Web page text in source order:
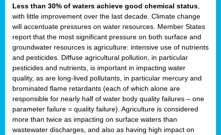
Less than 30% of waters achieve good chemical status
with little improvement over the last decade. Climate change
will accentuate pressures on water resources. Member States
report that the most significant pressure on both surface and
groundwater resources is agriculture: intensive use of nutrients
and pesticides. Diffuse agricultural pollution, in particular
pesticides and nutrients, is important in impacting water
quality, as are long-lived pollutants, in particular mercury and
brominated flame retardants (each of which alone are
responsible for nearly half of water body quality failures – one
parameter failure = quality failure). Agriculture is considered
more than twice as impacting on surface waters than
wastewater discharges, and also as having high impact on